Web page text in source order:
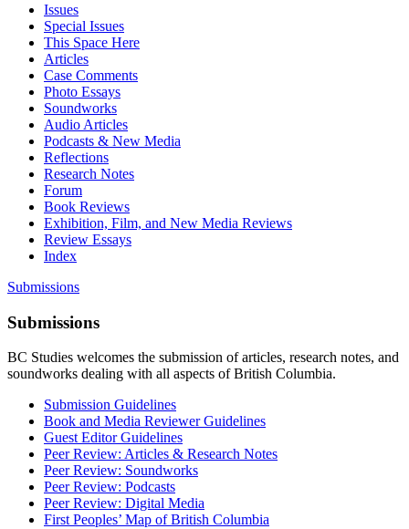
Issues
Special Issues
This Space Here
Articles
Case Comments
Photo Essays
Soundworks
Audio Articles
Podcasts & New Media
Reflections
Research Notes
Forum
Book Reviews
Exhibition, Film, and New Media Reviews
Review Essays
Index
Submissions
Submissions
BC Studies welcomes the submission of articles, research notes, and
soundworks dealing with all aspects of British Columbia.
Submission Guidelines
Book and Media Reviewer Guidelines
Guest Editor Guidelines
Peer Review: Articles & Research Notes
Peer Review: Soundworks
Peer Review: Podcasts
Peer Review: Digital Media
First Peoples’ Map of British Columbia